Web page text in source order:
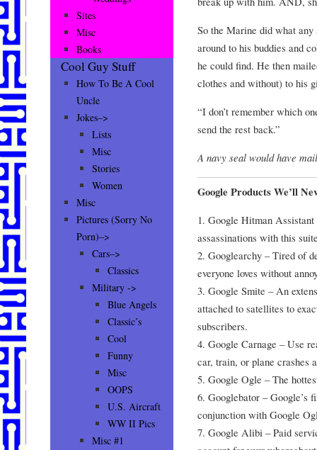
So the Marine did what
around to his buddies and
he could find. He then
clothes and without) to his
“I don’t remember which
send the rest back.”
A navy seal would have
Google Products We’ll
1. Google Hitman
assassinations with this
2. Googlearchy – Tired of
everyone loves without
3. Google Smite – An
attached to satellites to
subscribers.
4. Google Carnage – Use
car, train, or plane crashes
5. Google Ogle – The
6. Googlebator – Google’s
conjunction with Google
7. Google Alibi – Paid
Sites
Misc
Books
Cool Guy Stuff
How To Be A Cool
Uncle
Jokes–>
Lists
Misc
Stories
Women
Misc
Pictures (Sorry No
Porn)–>
Cars–>
Classics
Military ->
Blue Angels
Classic’s
Cool
Funny
Misc
OOPS
U.S. Aircraft
WW II Pics
Misc #1